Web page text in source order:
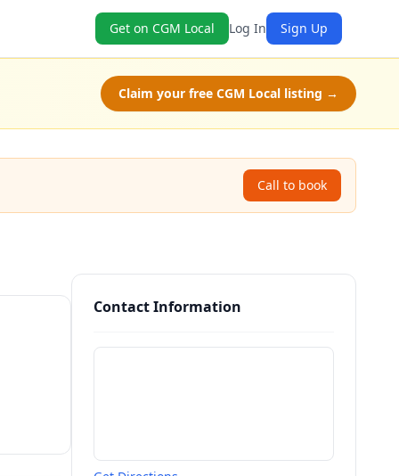
Get on CGM Local Log In Sign Up
Claim your free CGM Local listing →
Call to book
Contact Information